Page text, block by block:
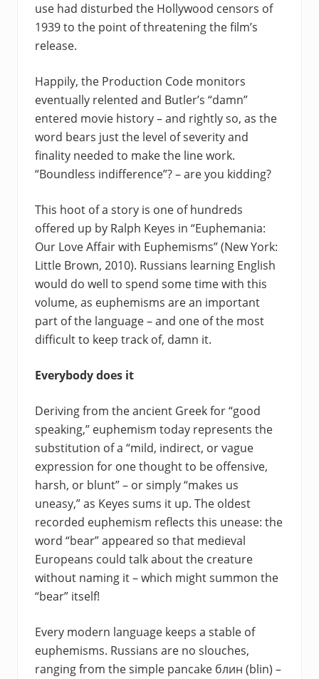
use had disturbed the Hollywood censors of
1939 to the point of threatening the film’s
release.
Happily, the Production Code monitors
eventually relented and Butler’s “damn”
entered movie history – and rightly so, as the
word bears just the level of severity and
finality needed to make the line work.
“Boundless indifference”? – are you kidding?
This hoot of a story is one of hundreds
offered up by Ralph Keyes in “Euphemania:
Our Love Affair with Euphemisms” (New York:
Little Brown, 2010). Russians learning English
would do well to spend some time with this
volume, as euphemisms are an important
part of the language – and one of the most
difficult to keep track of, damn it.
Everybody does it
Deriving from the ancient Greek for “good
speaking,” euphemism today represents the
substitution of a “mild, indirect, or vague
expression for one thought to be offensive,
harsh, or blunt” – or simply “makes us
uneasy,” as Keyes sums it up. The oldest
recorded euphemism reflects this unease: the
word “bear” appeared so that medieval
Europeans could talk about the creature
without naming it – which might summon the
“bear” itself!
Every modern language keeps a stable of
euphemisms. Russians are no slouches,
ranging from the simple pancake блин (blin) –